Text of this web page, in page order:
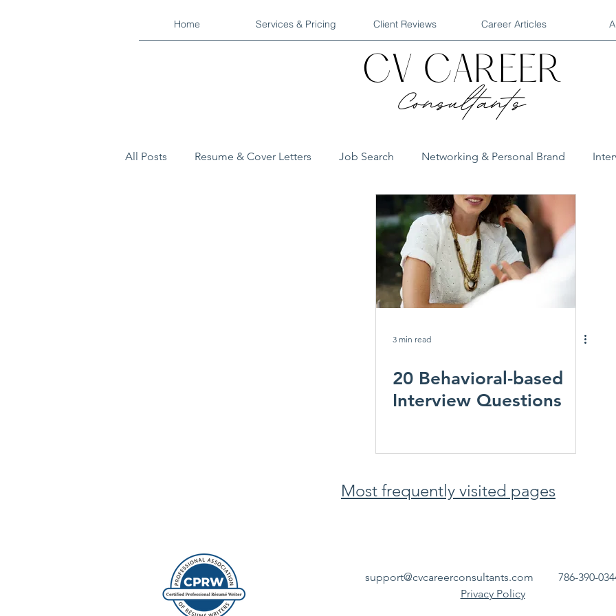
Home Services & Pricing Client Reviews Career Articles
All Posts Resume & Cover Letters Job Search Networking & Personal Brand
3 min read
20 Behavioral-based
Interview Questions
Most frequently visited pages
support@cvcareerconsultants.com
786-390-
Privacy Policy